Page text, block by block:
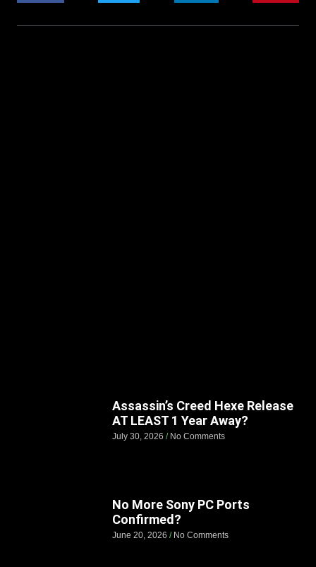
Assassin’s Creed Hexe Release
AT LEAST 1 Year Away?
July 30, 2026 No Comments
No More Sony PC Ports
Confirmed?
June 20, 2026 No Comments